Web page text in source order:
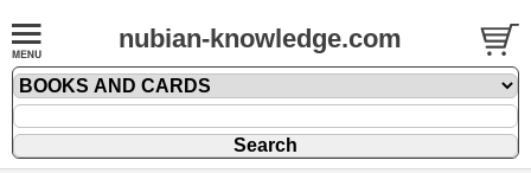
nubian-knowledge.com